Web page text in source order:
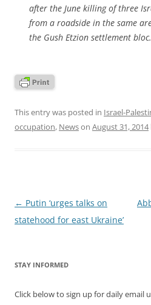
after the June killing of three
from a roadside in the same
the Gush Etzion settlement
This entry was posted in Israel-
occupation, Newson August 31, 2014
Post
navigation
← Putin ‘urges talks on
statehood for east Ukraine’
STAY INFORMED
Click below to sign up for daily email